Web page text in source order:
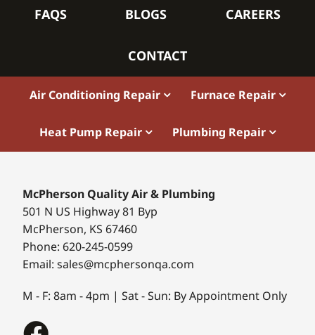
FAQS BLOGS CAREERS
CONTACT
Air Conditioning Repair Furnace Repair
Heat Pump Repair Plumbing Repair
McPherson Quality Air & Plumbing
501 N US Highway 81 Byp
McPherson, KS 67460
Phone: 620-245-0599
Email: sales@mcphersonqa.com
M - F: 8am - 4pm | Sat - Sun: By Appointment Only